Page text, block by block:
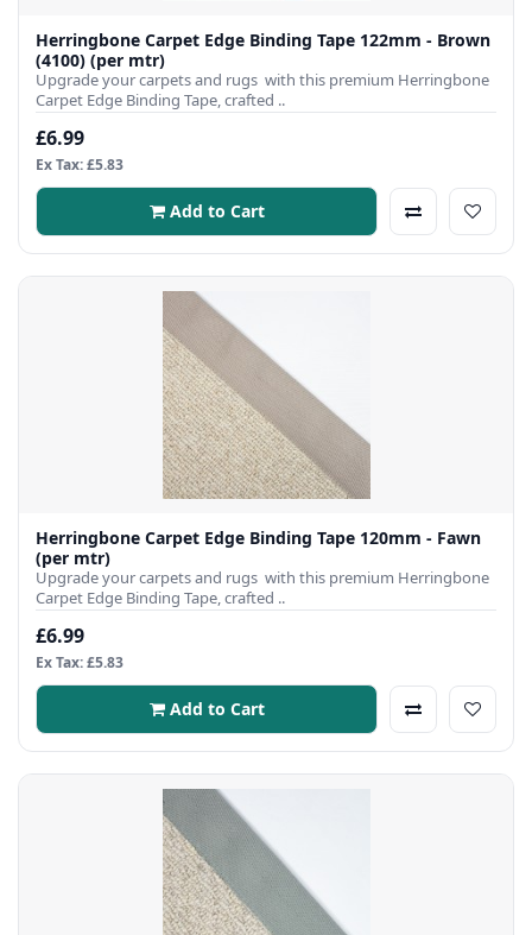
Herringbone Carpet Edge Binding Tape 122mm - Brown
(4100) (per mtr)
Upgrade your carpets and rugs with this premium Herringbone
Carpet Edge Binding Tape, crafted ..
£6.99
Ex Tax: £5.83
Add to Cart
Herringbone Carpet Edge Binding Tape 120mm - Fawn
(per mtr)
Upgrade your carpets and rugs with this premium Herringbone
Carpet Edge Binding Tape, crafted ..
£6.99
Ex Tax: £5.83
Add to Cart